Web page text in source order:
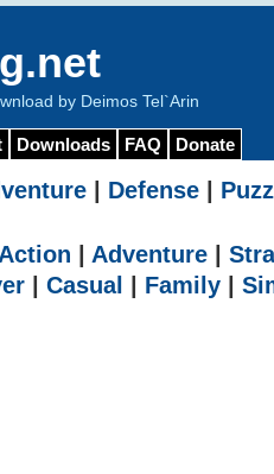
by Deimos Tel`Arin
Downloads FAQ Donate
Defense
Action Adventure
Casual Family